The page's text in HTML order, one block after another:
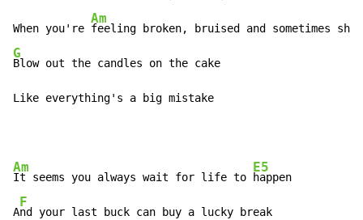
When you're
Am
G
Blow out the candles on the cake
Like everything's a big mistake
Am
It seems you always wait for life to
E5
happen
A
F
nd your last buck can buy a lucky break